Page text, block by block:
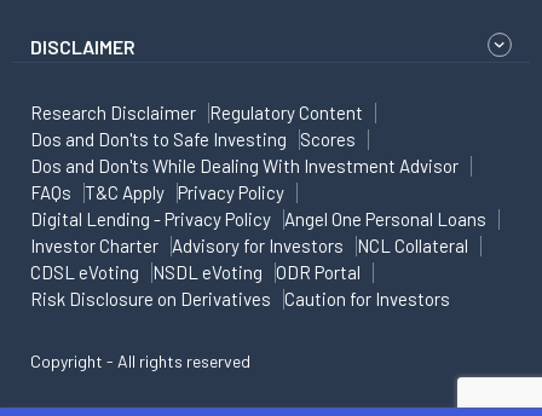
DISCLAIMER
Research Disclaimer
Regulatory Content
Dos and Don'ts to Safe Investing
Scores
Dos and Don'ts While Dealing With Investment Advisor
FAQs
T&C Apply
Privacy Policy
Digital Lending - Privacy Policy
Angel One Personal Loans
Investor Charter
Advisory for Investors
NCL Collateral
CDSL eVoting
NSDL eVoting
ODR Portal
Risk Disclosure on Derivatives
Caution for Investors
Copyright - All rights reserved